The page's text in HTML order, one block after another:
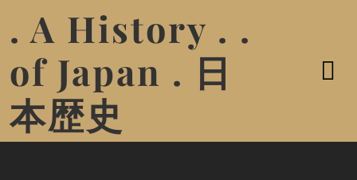
. A History . .
of Japan . 日
本歴史